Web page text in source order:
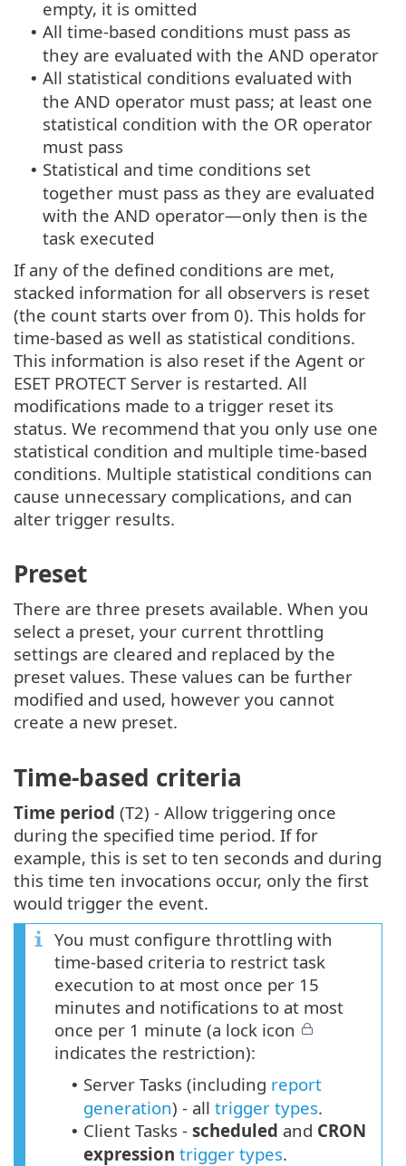
empty, it is omitted
• All time-based conditions must pass as
they are evaluated with the AND operator
• All statistical conditions evaluated with
the AND operator must pass; at least one
statistical condition with the OR operator
must pass
• Statistical and time conditions set
together must pass as they are evaluated
with the AND operator—only then is the
task executed
If any of the defined conditions are met,
stacked information for all observers is reset
(the count starts over from 0). This holds for
time-based as well as statistical conditions.
This information is also reset if the Agent or
ESET PROTECT Server is restarted. All
modifications made to a trigger reset its
status. We recommend that you only use one
statistical condition and multiple time-based
conditions. Multiple statistical conditions can
cause unnecessary complications, and can
alter trigger results.
Preset
There are three presets available. When you
select a preset, your current throttling
settings are cleared and replaced by the
preset values. These values can be further
modified and used, however you cannot
create a new preset.
Time-based criteria
Time period (T2) - Allow triggering once
during the specified time period. If for
example, this is set to ten seconds and during
this time ten invocations occur, only the first
would trigger the event.
You must configure throttling with
time-based criteria to restrict task
execution to at most once per 15
minutes and notifications to at most
once per 1 minute (a lock icon
indicates the restriction):
• Server Tasks (including report
generation) - all trigger types.
• Client Tasks - scheduled and CRON
expression trigger types.